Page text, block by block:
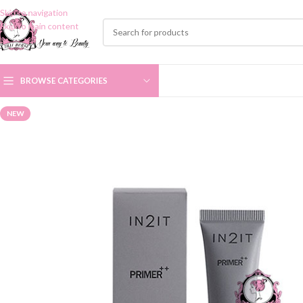
Skip to navigation
Skip to main content
BROWSE CATEGORIES
NEW